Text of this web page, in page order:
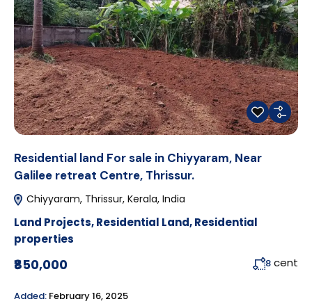
Residential land For sale in Chiyyaram, Near
Galilee retreat Centre, Thrissur.
Chiyyaram, Thrissur, Kerala, India
Land Projects,Residential Land,Residential
properties
₹850,000 8 cent
Added: February 16, 2025